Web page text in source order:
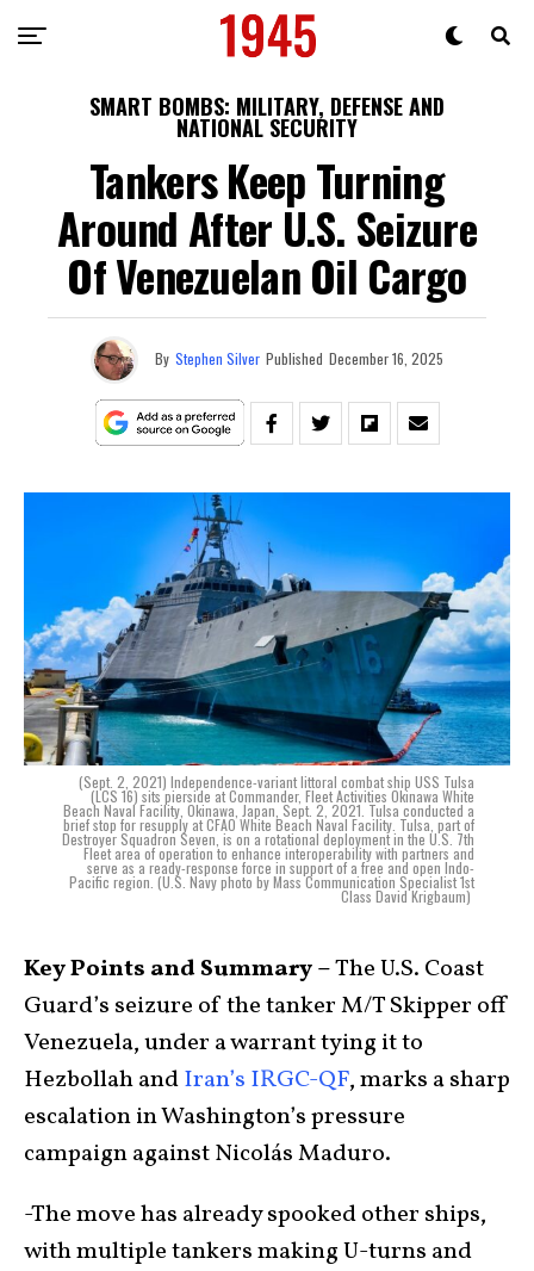
SMART BOMBS: MILITARY, DEFENSE AND
NATIONAL SECURITY
Tankers Keep Turning
Around After U.S. Seizure
Of Venezuelan Oil Cargo
By Stephen Silver Published December 16, 2025
(Sept. 2, 2021) Independence-variant littoral combat ship USS Tulsa
(LCS 16) sits pierside at Commander, Fleet Activities Okinawa White
Beach Naval Facility, Okinawa, Japan, Sept. 2, 2021. Tulsa conducted a
brief stop for resupply at CFAO White Beach Naval Facility. Tulsa, part of
Destroyer Squadron Seven, is on a rotational deployment in the U.S. 7th
Fleet area of operation to enhance interoperability with partners and
serve as a ready-response force in support of a free and open Indo-
Pacific region. (U.S. Navy photo by Mass Communication Specialist 1st
Class David Krigbaum)
Key Points and Summary –The U.S. Coast
Guard’s seizure of the tanker M/T Skipper off
Venezuela, under a warrant tying it to
Hezbollah andIran’s IRGC-QF, marks a sharp
escalation in Washington’s pressure
campaign against Nicolás Maduro.
-The move has already spooked other ships,
with multiple tankers making U-turns and